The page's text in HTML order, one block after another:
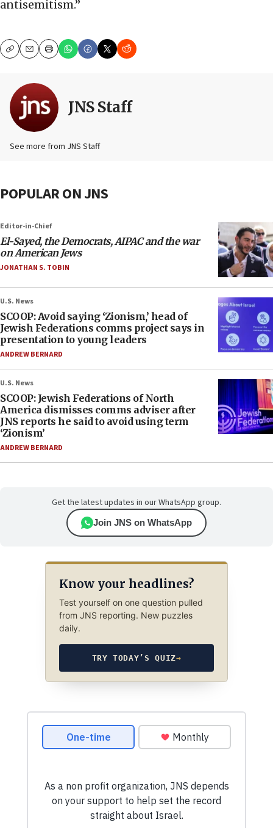
antisemitism.”
CopyEmailPrint
JNS Staff
See more from JNS Staff
POPULAR ON JNS
Editor-in-Chief
El-Sayed, the Democrats, AIPAC and the war
on American Jews
JONATHAN S. TOBIN
U.S. News
SCOOP: Avoid saying ‘Zionism,’ head of
Jewish Federations comms project says in
presentation to young leaders
ANDREW BERNARD
U.S. News
SCOOP: Jewish Federations of North
America dismisses comms adviser after
JNS reports he said to avoid using term
‘Zionism’
ANDREW BERNARD
Get the latest updates in our WhatsApp group.
Join JNS on WhatsApp
Know your headlines?
Test yourself on one question pulled
from JNS reporting. New puzzles
daily.
TRY TODAY’S QUIZ→